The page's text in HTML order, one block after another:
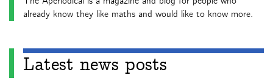
already know they like maths and would like to know more.
Latest news posts